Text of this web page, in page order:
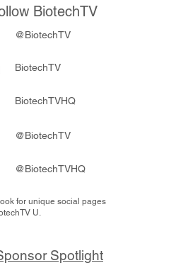
BiotechTV
@BiotechTV
BiotechTV
BiotechTVHQ
@BiotechTV
@BiotechTVHQ
for unique social pages
U.
Spotlight